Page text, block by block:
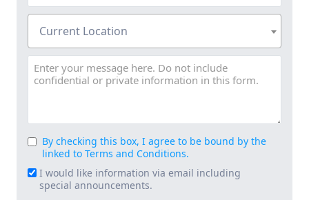
(Required)
Location
(Required)
Current Location
Message
Consent
(Required)
By checking this box, I agree to be bound by the
linked to Terms and Conditions.
Email
Signup
I would like information via email including
special announcements.